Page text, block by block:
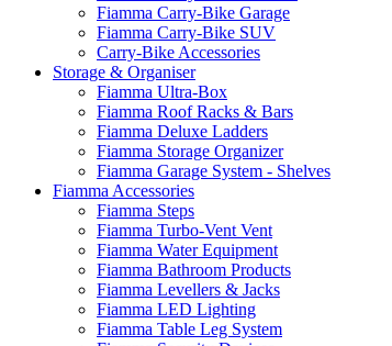
Fiamma Carry-Bike Garage
Fiamma Carry-Bike SUV
Carry-Bike Accessories
Storage & Organiser
Fiamma Ultra-Box
Fiamma Roof Racks & Bars
Fiamma Deluxe Ladders
Fiamma Storage Organizer
Fiamma Garage System - Shelves
Fiamma Accessories
Fiamma Steps
Fiamma Turbo-Vent Vent
Fiamma Water Equipment
Fiamma Bathroom Products
Fiamma Levellers & Jacks
Fiamma LED Lighting
Fiamma Table Leg System